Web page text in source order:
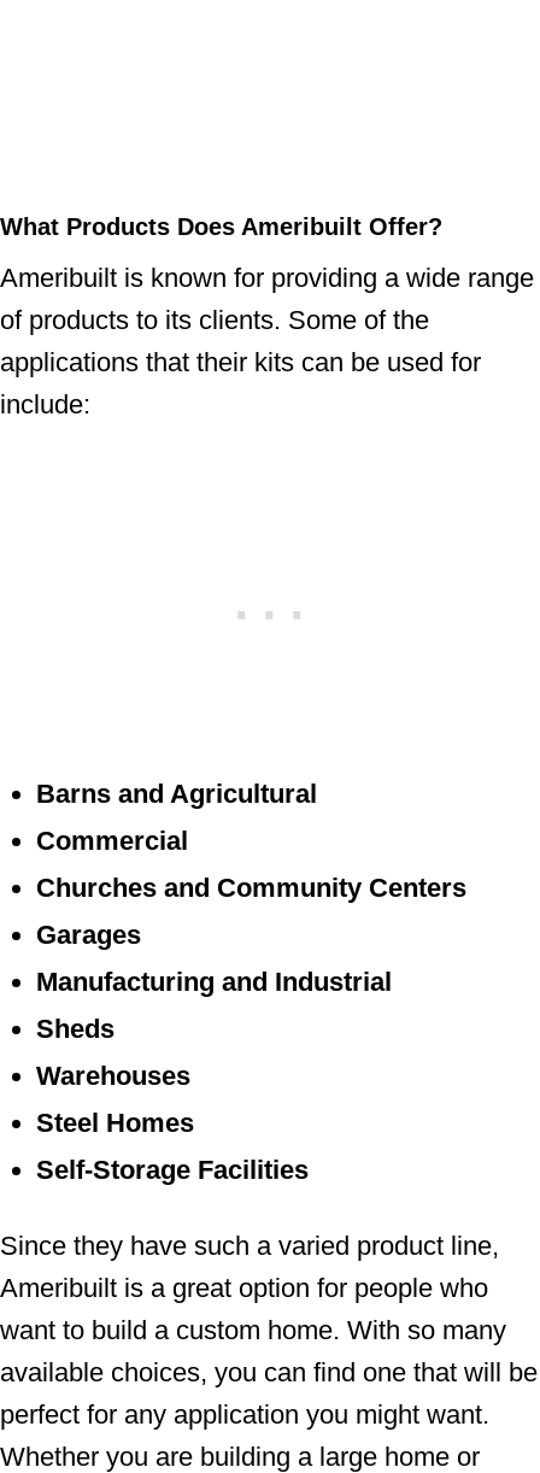
What Products Does Ameribuilt Offer?
Ameribuilt is known for providing a wide range
of products to its clients. Some of the
applications that their kits can be used for
include:
Barns and Agricultural
Commercial
Churches and Community Centers
Garages
Manufacturing and Industrial
Sheds
Warehouses
Steel Homes
Self-Storage Facilities
Since they have such a varied product line,
Ameribuilt is a great option for people who
want to build a custom home. With so many
available choices, you can find one that will be
perfect for any application you might want.
Whether you are building a large home or